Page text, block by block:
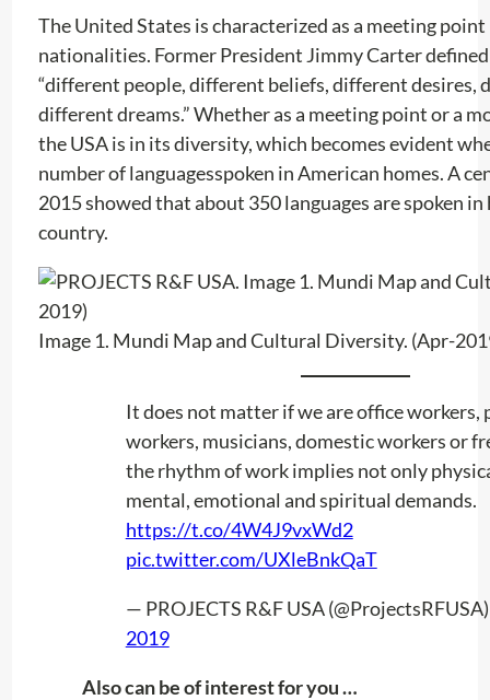
The United States is characterized as a meeting
nationalities. Former President Jimmy Carter defined
“different people, different beliefs, different desires,
different dreams.” Whether as a meeting point or a
the USA is in its diversity, which becomes evident
number of languages ​​spoken in American homes. A
2015 showed that about 350 languages ​​are spoken in
country.
Image 1. Mundi Map and Cultural Diversity. (Apr-
It does not matter if we are office workers,
workers, musicians, domestic workers or
the rhythm of work implies not only
mental, emotional and spiritual demands.
https://t.co/4W4J9vxWd2
pic.twitter.com/UXleBnkQaT
— PROJECTS R&F USA
2019
Also can be of interest for you …